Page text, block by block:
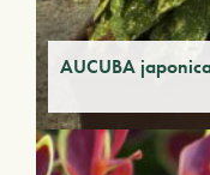
AUCUBA